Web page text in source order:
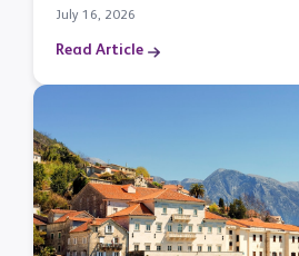
July 16, 2026
Read Article